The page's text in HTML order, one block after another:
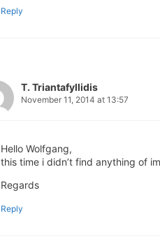
Reply
T. Triantafyllidis
November 11, 2014 at 13:57
Hello Wolfgang,
this time i didn’t find anything of
Regards
Reply